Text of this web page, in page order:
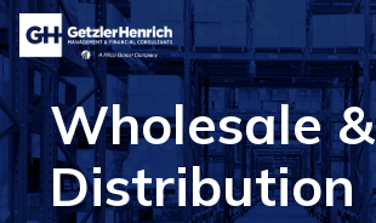
Getzler
Henrich
Wholesale &
Distribution